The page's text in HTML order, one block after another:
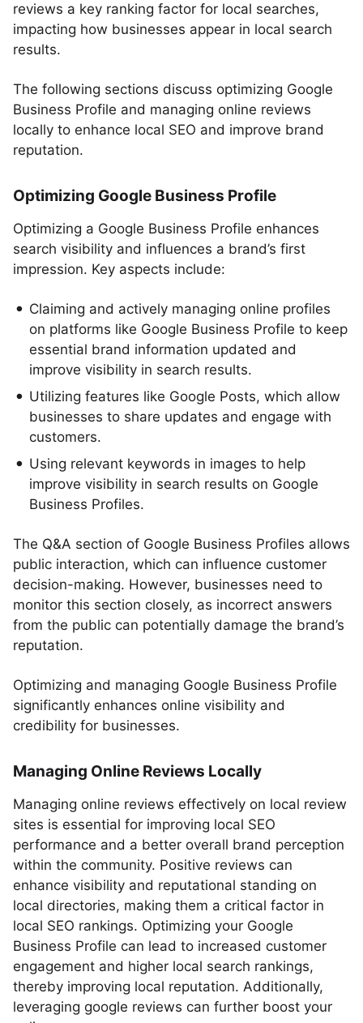
reviews a key ranking factor for local searches,
impacting how businesses appear in local search
results.
The following sections discuss optimizing Google
Business Profile and managing online reviews
locally to enhance local SEO and improve brand
reputation.
Optimizing Google Business Profile
Optimizing a Google Business Profile enhances
search visibility and influences a brand’s first
impression. Key aspects include:
Claiming and actively managing online profiles
on platforms like Google Business Profile to keep
essential brand information updated and
improve visibility in search results.
Utilizing features like Google Posts, which allow
businesses to share updates and engage with
customers.
Using relevant keywords in images to help
improve visibility in search results on Google
Business Profiles.
The Q&A section of Google Business Profiles allows
public interaction, which can influence customer
decision-making. However, businesses need to
monitor this section closely, as incorrect answers
from the public can potentially damage the brand’s
reputation.
Optimizing and managing Google Business Profile
significantly enhances online visibility and
credibility for businesses.
Managing Online Reviews Locally
Managing online reviews effectively on local review
sites is essential for improving local SEO
performance and a better overall brand perception
within the community. Positive reviews can
enhance visibility and reputational standing on
local directories, making them a critical factor in
local SEO rankings. Optimizing your Google
Business Profile can lead to increased customer
engagement and higher local search rankings,
thereby improving local reputation. Additionally,
leveraging google reviews can further boost your